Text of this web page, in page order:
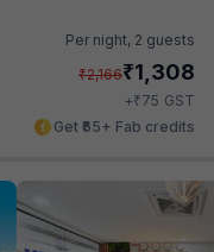
Per night, 2 guests
₹2,166₹1,308
+₹75 GST
Get ₹65+ Fab credits